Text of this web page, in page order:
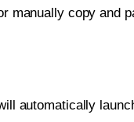
manually copy and
automatically